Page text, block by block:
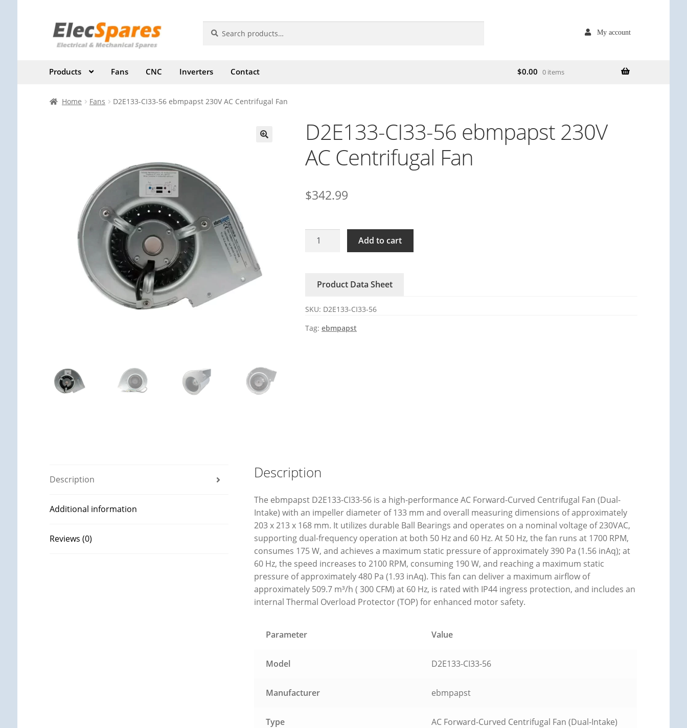
Skip
to
Skip
to
My account
for:
Products Fans CNC Inverters Contact $0.00 0 items
Home Fans D2E133-CI33-56 ebmpapst 230V AC Centrifugal Fan
D2E133-CI33-56 ebmpapst 230V
AC Centrifugal Fan
$342.99
D2E133-
230V
Centrifugal
Fan
Add to cart
Product Data Sheet
SKU: D2E133-CI33-56
Tag:ebmpapst
Description
Additional information
Reviews (0)
Description
The ebmpapst D2E133-CI33-56 is a high-performance AC Forward-Curved Centrifugal Fan (Dual-
Intake) with an impeller diameter of 133 mm and overall measuring dimensions of approximately
203 x 213 x 168 mm. It utilizes durable Ball Bearings and operates on a nominal voltage of 230VAC,
supporting dual-frequency operation at both 50 Hz and 60 Hz. At 50 Hz, the fan runs at 1700 RPM,
consumes 175 W, and achieves a maximum static pressure of approximately 390 Pa (1.56 inAq); at
60 Hz, the speed increases to 2100 RPM, consuming 190 W, and reaching a maximum static
pressure of approximately 480 Pa (1.93 inAq). This fan can deliver a maximum airflow of
approximately 509.7 m³/h ( 300 CFM) at 60 Hz, is rated with IP44 ingress protection, and includes an
internal Thermal Overload Protector (TOP) for enhanced motor safety.
Parameter Value
Model D2E133-CI33-56
Manufacturer ebmpapst
Type AC Forward-Curved Centrifugal Fan (Dual-Intake)